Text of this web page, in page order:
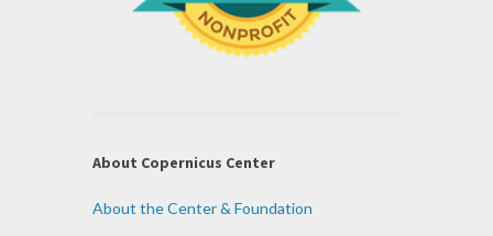
About Copernicus Center
About the Center & Foundation